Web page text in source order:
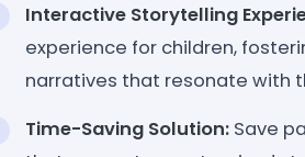
Interactive Storytelling
experience for children,
narratives that resonate with
Time-Saving Solution: Save